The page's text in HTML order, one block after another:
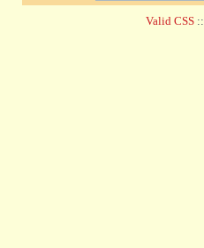
Valid CSS ::